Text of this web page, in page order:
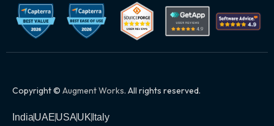
Copyright © Augment Works. All rights reserved.
IndiaUAEUSAUK Italy